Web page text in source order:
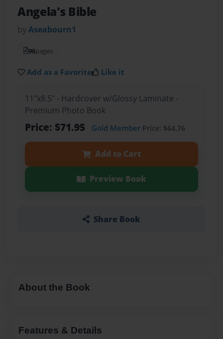
Angela's Bible
byAseabourn1
96pages
Add as a Favorite Like it
11"x8.5" - Hardcover w/Glossy Laminate -
Premium Photo Book
Price: $71.95 Gold MemberPrice: $64.76
Add to Cart
Preview Book
Share Book
About the Book
Features & Details